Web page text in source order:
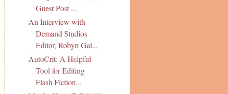
Guest Post ...
An Interview with
Demand Studios
Editor, Robyn Gal...
AutoCrit: A Helpful
Tool for Editing
Flash Fiction...